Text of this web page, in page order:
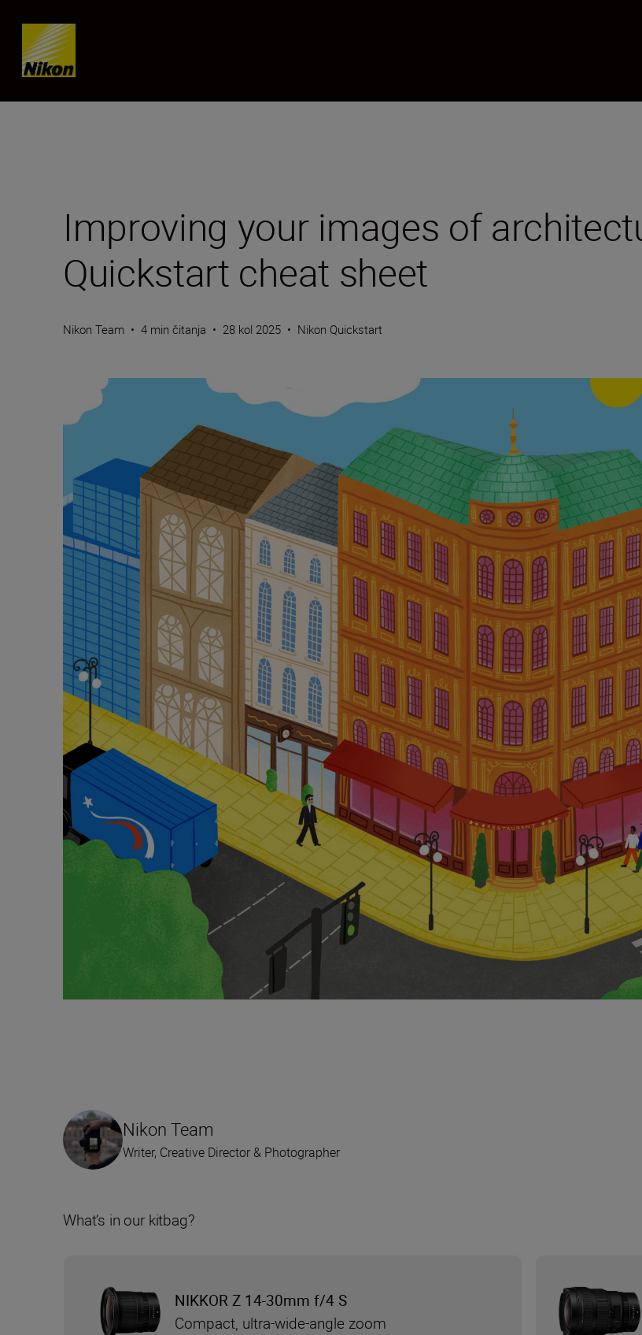
Skip content
Improving your images of
Quickstart cheat sheet
Nikon Team • 4 min čitanja • 28 kol 2025 • Nikon Quickstart
Nikon Team
Writer, Creative Director & Photographer
What’s in our kitbag?
NIKKOR Z 14-30mm f/4 S
Compact, ultra-wide-angle zoom